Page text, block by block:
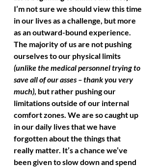
I’m not sure we should view this time
in our lives as a challenge, but more
as an outward-bound experience.
The majority of us are not pushing
ourselves to our physical limits
(unlike the medical personnel trying to
save all of our asses – thank you very
much), but rather pushing our
limitations outside of our internal
comfort zones. We are so caught up
in our daily lives that we have
forgotten about the things that
really matter. It’s a chance we’ve
been given to slow down and spend